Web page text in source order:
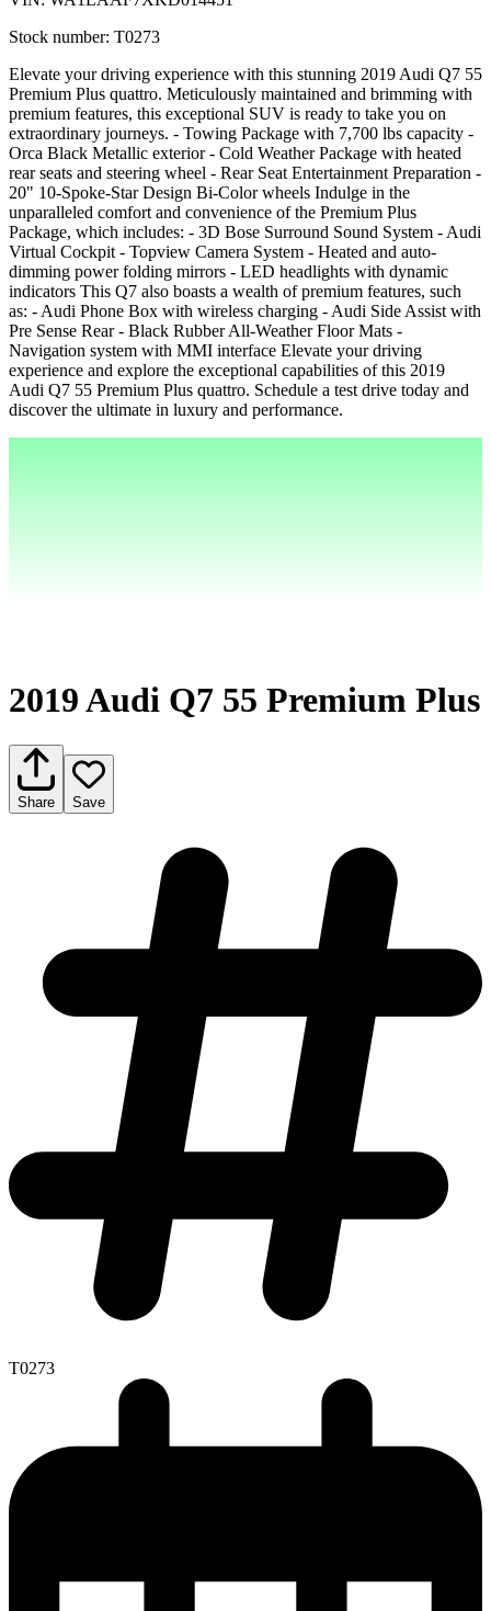
Stock number: T0273
Elevate your driving experience with this stunning 2019 Audi Q7 55
Premium Plus quattro. Meticulously maintained and brimming with
premium features, this exceptional SUV is ready to take you on
extraordinary journeys. - Towing Package with 7,700 lbs capacity -
Orca Black Metallic exterior - Cold Weather Package with heated
rear seats and steering wheel - Rear Seat Entertainment Preparation -
20" 10-Spoke-Star Design Bi-Color wheels Indulge in the
unparalleled comfort and convenience of the Premium Plus
Package, which includes: - 3D Bose Surround Sound System - Audi
Virtual Cockpit - Topview Camera System - Heated and auto-
dimming power folding mirrors - LED headlights with dynamic
indicators This Q7 also boasts a wealth of premium features, such
as: - Audi Phone Box with wireless charging - Audi Side Assist with
Pre Sense Rear - Black Rubber All-Weather Floor Mats -
Navigation system with MMI interface Elevate your driving
experience and explore the exceptional capabilities of this 2019
Audi Q7 55 Premium Plus quattro. Schedule a test drive today and
discover the ultimate in luxury and performance.
2019 Audi Q7 55 Premium Plus
Share Save
T0273